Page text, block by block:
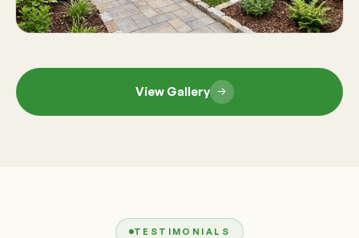
View Gallery
TESTIMONIALS